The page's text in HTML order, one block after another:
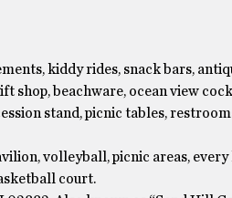
kiddy rides, snack bars,
shop, beachware, ocean view
stand, picnic tables,
volleyball, picnic areas,
court.